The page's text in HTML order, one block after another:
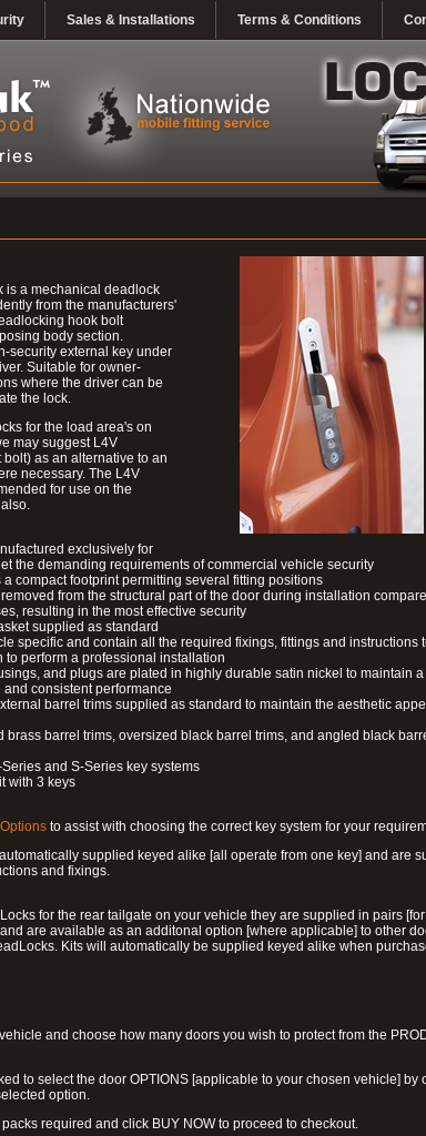
Sales & Installations Terms & Conditions
is a mechanical deadlock
from the manufacturers'
hook bolt
body section.
security external key under
Suitable for owner-
where the driver can be
the lock.
for the load area's on
may suggest L4V
bolt) as an alternative to an
necessary. The L4V
for use on the
exclusively for
the demanding requirements of commercial vehicle security
a compact footprint permitting several fitting positions
from the structural part of the door during installation
resulting in the most effective security
supplied as standard
specific and contain all the required fixings, fittings and instructions
to perform a professional installation
and plugs are plated in highly durable satin nickel to maintain
and consistent performance
barrel trims supplied as standard to maintain the aesthetic
brass barrel trims, oversized black barrel trims, and angled black
and S-Series key systems
with 3 keys
to assist with choosing the correct key system for your
supplied keyed alike [all operate from one key] and are
and fixings.
for the rear tailgate on your vehicle they are supplied in pairs [for
are available as an additonal option [where applicable] to other
Kits will automatically be supplied keyed alike when
and choose how many doors you wish to protect from the
to select the door OPTIONS [applicable to your chosen vehicle] by
option.
required and click BUY NOW to proceed to checkout.